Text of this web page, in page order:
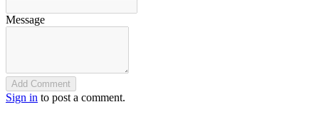
Message
Add Comment
Sign in to post a comment.